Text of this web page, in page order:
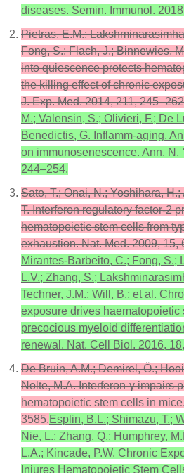
diseases. Semin. Immunol.
Pietras, E.M.;
Fong, S.; Flach, J.; Binnewies,
into quiescence protects
the killing effect of chronic
J. Exp. Med. 2014, 211,
M.; Valensin, S.; Olivieri, F.; De
Benedictis, G. Inflamm-aging.
on immunosenescence. Ann. N.
244–254.
Sato, T.; Onai, N.; Yoshihara, H.;
T. Interferon regulatory factor-2
hematopoietic stem cells from
exhaustion. Nat. Med. 2009, 15,
Mirantes-Barbeito, C.; Fong, S.;
L.V.; Zhang, S.;
Techner, J.M.; Will, B.; et al.
exposure drives haematopoietic
precocious myeloid
renewal. Nat. Cell Biol. 2016,
De Bruin, A.M.; Demirel, Ö.;
Nolte, M.A. Interferon-γ impairs
hematopoietic stem cells in
3585.Esplin, B.L.; Shimazu, T.;
Nie, L.; Zhang, Q.; Humphrey,
L.A.; Kincade, P.W. Chronic
Injures Hematopoietic Stem